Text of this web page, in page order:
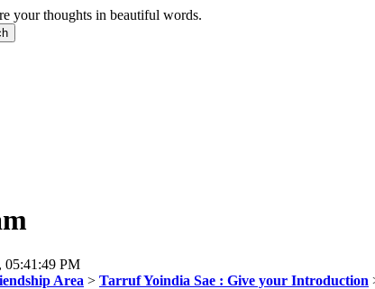
your thoughts in beautiful words.
05:41:49 PM
Area > Tarruf Yoindia Sae : Give your Introduction